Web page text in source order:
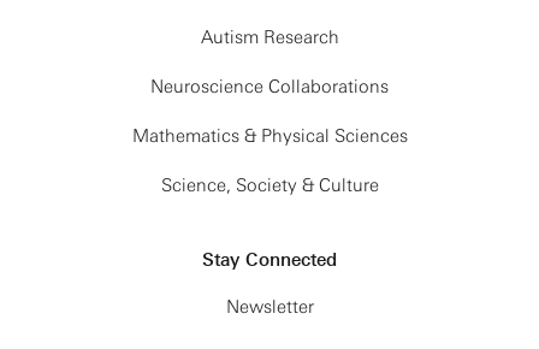
Autism Research
Neuroscience Collaborations
Mathematics & Physical Sciences
Science, Society & Culture
Stay Connected
Newsletter